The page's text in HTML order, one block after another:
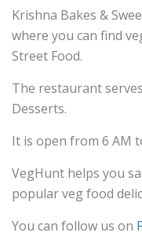
Krishna Bakes &
where you can find
Street Food.
The restaurant
Desserts.
It is open from 6 AM
VegHunt helps you
popular veg food
You can follow us on